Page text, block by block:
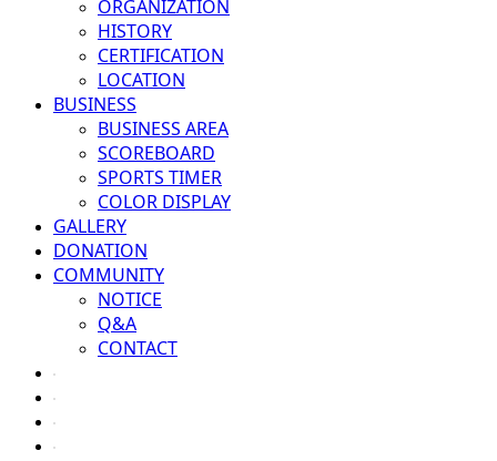
ORGANIZATION
HISTORY
CERTIFICATION
LOCATION
BUSINESS
BUSINESS AREA
SCOREBOARD
SPORTS TIMER
COLOR DISPLAY
GALLERY
DONATION
COMMUNITY
NOTICE
Q&A
CONTACT